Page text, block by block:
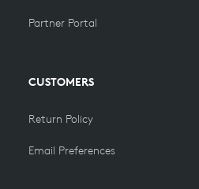
Partner Portal
CUSTOMERS
Return Policy
Email Preferences